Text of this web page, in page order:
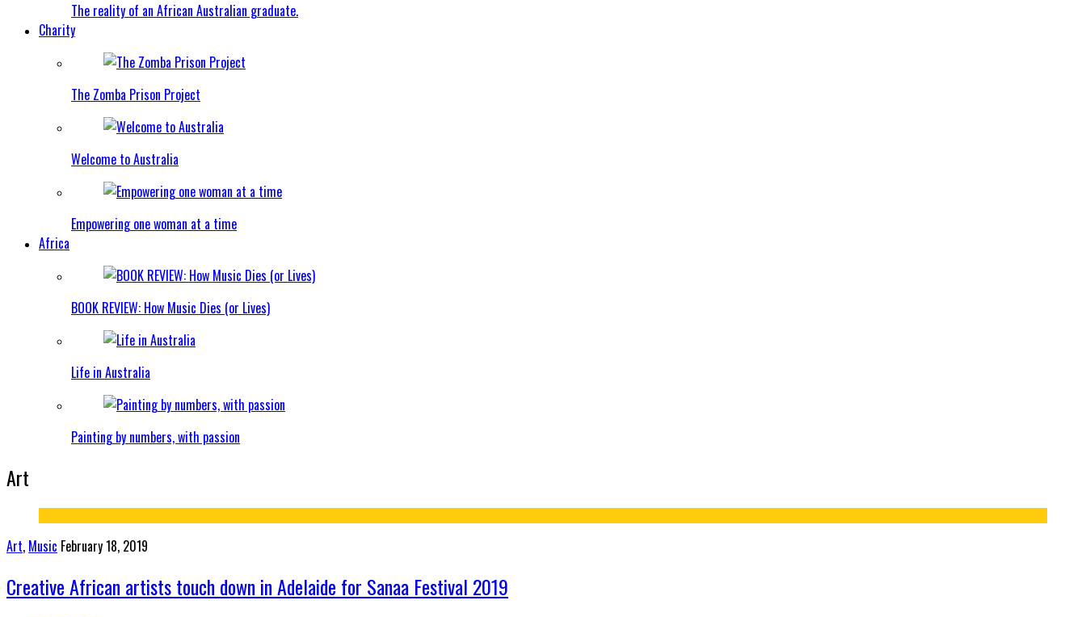
The reality of an African Australian graduate.
Charity
The Zomba Prison Project
Welcome to Australia
Empowering one woman at a time
Africa
BOOK REVIEW: How Music Dies (or Lives)
Life in Australia
Painting by numbers, with passion
Art
Art, Music February 18, 2019
Creative African artists touch down in Adelaide for Sanaa Festival 2019